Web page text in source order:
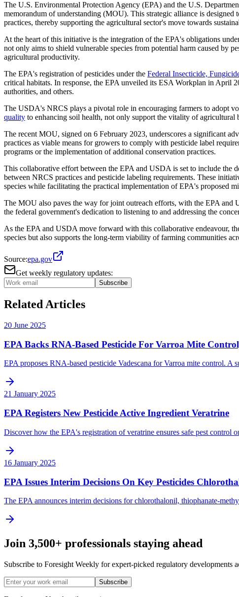
The U.S. Environmental Protection Agency (EPA) and the U.S.
memorandum of understanding (MOU). This strategic alliance is
practices, thereby supporting the agricultural sector's move towards
At the heart of this initiative is the integration of the EPA's obligations
not only aims to shield vulnerable species from potential harm caused by
agricultural productivity.
The EPA's registration of pesticides under the Federal Insecticide,
critical habitats. In response, the EPA unveiled its ESA Workplan in April
authorities, and others.
The USDA's NRCS plays a pivotal role in encouraging farmers to adopt
quality to enhancing soil health, not only support the vitality of agricultural
The recent MOU, signed on 6 February 2023, underscores a significant
practices as viable means for growers to comply with pesticide label
programs or the implementation of additional conservation practices.
This collaborative effort between the EPA and USDA is set to include the
between NRCS practices and pesticide labeling requirements. These
species while facilitating the practical implementation of EPA's proposed
The MOU also paves the way for joint outreach efforts, with the EPA and
the federal government's dedication to listening to and addressing the
As the EPA and USDA move forward with this collaborative endeavour,
species but also supports the long-term viability of farming communities
Source:epa.gov
Get weekly regulatory updates:
Subscribe
Related Articles
20 June 2025
EPA Backs RNA-Based Pesticide For Varroa Mite
EPA proposes RNA-based pesticide Vadescana for Varroa mite control. A
21 January 2025
EPA Registers New Pesticide Active Ingredient Veratrine
Discover how the EPA's registration of veratrine ensures safe pest control
16 January 2025
EPA Issues Interim Decisions On Key Pesticides
The EPA announces interim decisions for chlorothalonil, thiophanate-
Join 3,500+ professionals staying ahead
Subscribe to Foresight Weekly for expert-picked regulatory developments
Subscribe